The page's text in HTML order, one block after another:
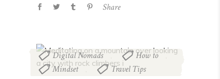
Share
Digital Nomads , How to ,
Mindset ,
Travel Tips